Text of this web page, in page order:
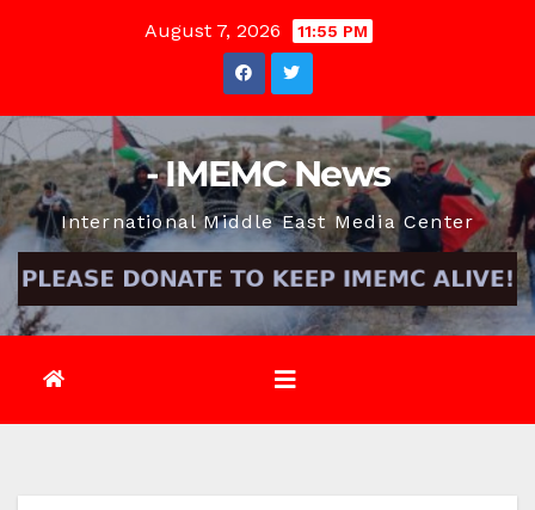
August 7, 2026 11:55 PM
- IMEMC News
International Middle East Media Center